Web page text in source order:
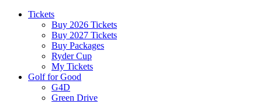
Tickets
Buy 2026 Tickets
Buy 2027 Tickets
Buy Packages
Ryder Cup
My Tickets
Golf for Good
G4D
Green Drive